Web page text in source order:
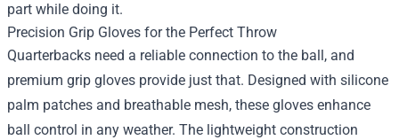
part while doing it.
Precision Grip Gloves for the Perfect Throw
Quarterbacks need a reliable connection to the ball, and
premium grip gloves provide just that. Designed with silicone
palm patches and breathable mesh, these gloves enhance
ball control in any weather. The lightweight construction